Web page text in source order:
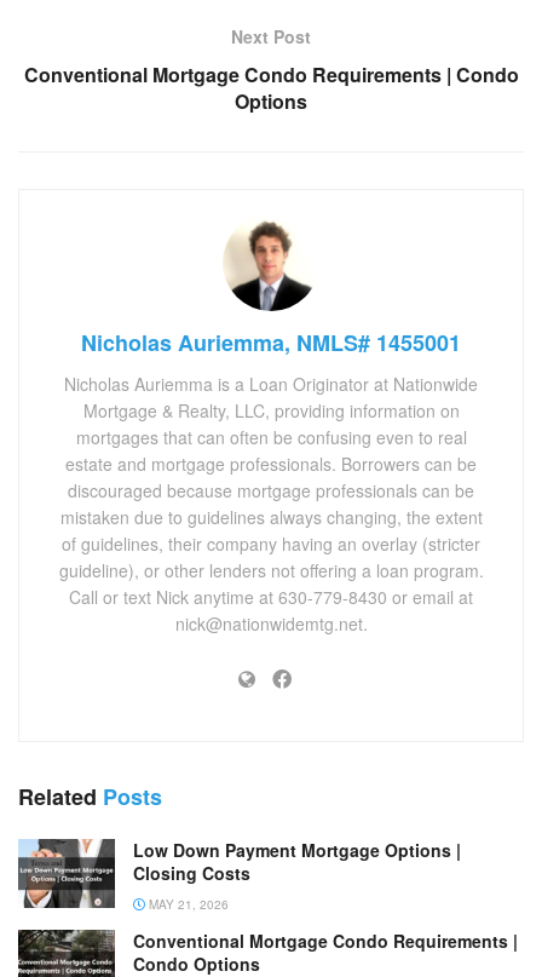
Next Post
Conventional Mortgage Condo Requirements | Condo
Options
Nicholas Auriemma, NMLS# 1455001
Nicholas Auriemma is a Loan Originator at Nationwide
Mortgage & Realty, LLC, providing information on
mortgages that can often be confusing even to real
estate and mortgage professionals. Borrowers can be
discouraged because mortgage professionals can be
mistaken due to guidelines always changing, the extent
of guidelines, their company having an overlay (stricter
guideline), or other lenders not offering a loan program.
Call or text Nick anytime at 630-779-8430 or email at
nick@nationwidemtg.net.
Related Posts
Low Down Payment Mortgage Options |
Closing Costs
MAY 21, 2026
Conventional Mortgage Condo Requirements |
Condo Options